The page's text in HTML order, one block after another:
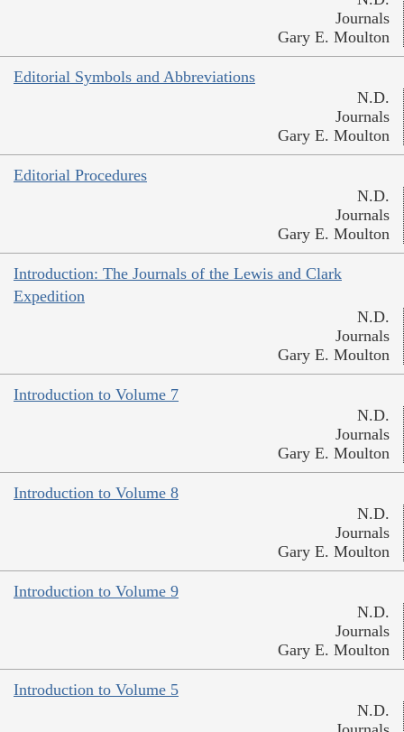
Journals
Gary E. Moulton
Editorial Symbols and Abbreviations
N.D.
Journals
Gary E. Moulton
Editorial Procedures
N.D.
Journals
Gary E. Moulton
Introduction: The Journals of the Lewis and Clark
Expedition
N.D.
Journals
Gary E. Moulton
Introduction to Volume 7
N.D.
Journals
Gary E. Moulton
Introduction to Volume 8
N.D.
Journals
Gary E. Moulton
Introduction to Volume 9
N.D.
Journals
Gary E. Moulton
Introduction to Volume 5
N.D.